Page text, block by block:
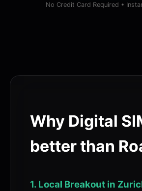
No Credit Card Required •
Why Digital
better than
1. Local Breakout in